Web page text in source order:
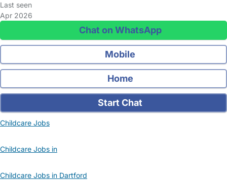
Last seen
Apr 2026
Chat on WhatsApp
Mobile
Home
Start Chat
Childcare Jobs
Childcare Jobs in
Childcare Jobs in Dartford